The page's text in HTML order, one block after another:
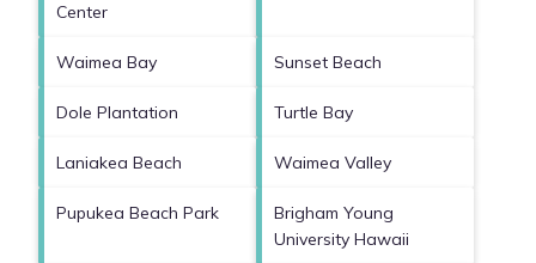
Center
Waimea Bay Sunset Beach
Dole Plantation Turtle Bay
Laniakea Beach Waimea Valley
Pupukea Beach Park
Brigham Young
University Hawaii